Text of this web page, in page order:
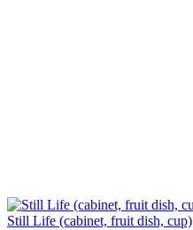
Still Life (cabinet, fruit dish, cup)